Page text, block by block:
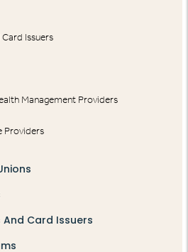
Issuers
Management Providers
Providers
Card Issuers